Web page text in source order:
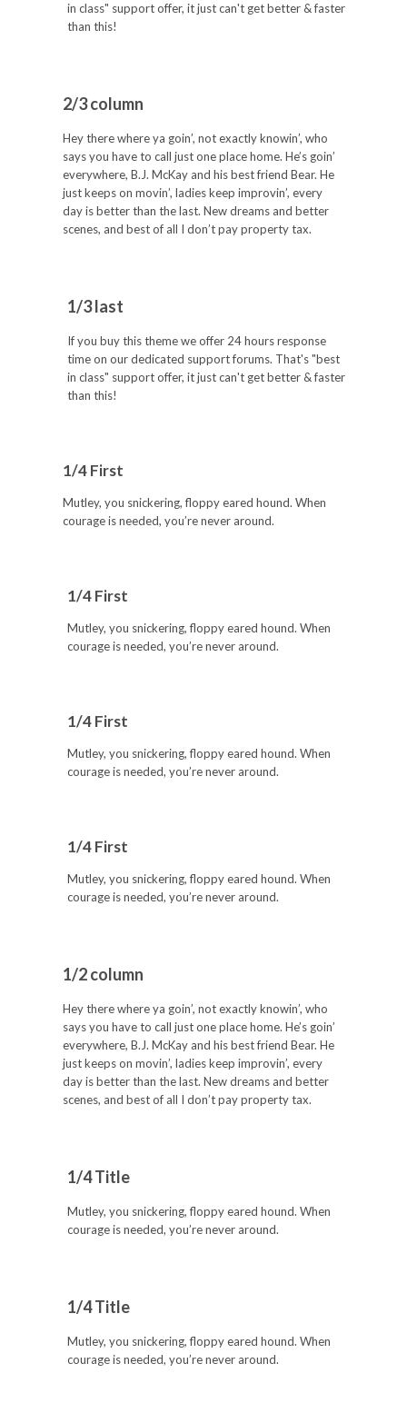
in class" support offer, it just can't get better & faster
than this!
2/3 column
Hey there where ya goin’, not exactly knowin’, who
says you have to call just one place home. He’s goin’
everywhere, B.J. McKay and his best friend Bear. He
just keeps on movin’, ladies keep improvin’, every
day is better than the last. New dreams and better
scenes, and best of all I don’t pay property tax.
1/3 last
If you buy this theme we offer 24 hours response
time on our dedicated support forums. That's "best
in class" support offer, it just can't get better & faster
than this!
1/4 First
Mutley, you snickering, floppy eared hound. When
courage is needed, you’re never around.
1/4 First
Mutley, you snickering, floppy eared hound. When
courage is needed, you’re never around.
1/4 First
Mutley, you snickering, floppy eared hound. When
courage is needed, you’re never around.
1/4 First
Mutley, you snickering, floppy eared hound. When
courage is needed, you’re never around.
1/2 column
Hey there where ya goin’, not exactly knowin’, who
says you have to call just one place home. He’s goin’
everywhere, B.J. McKay and his best friend Bear. He
just keeps on movin’, ladies keep improvin’, every
day is better than the last. New dreams and better
scenes, and best of all I don’t pay property tax.
1/4 Title
Mutley, you snickering, floppy eared hound. When
courage is needed, you’re never around.
1/4 Title
Mutley, you snickering, floppy eared hound. When
courage is needed, you’re never around.